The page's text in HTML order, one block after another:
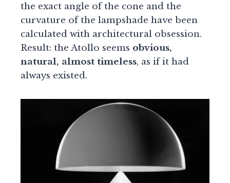
the exact angle of the cone and the
curvature of the lampshade have been
calculated with architectural obsession.
Result: the Atollo seems obvious,
natural, almost timeless, as if it had
always existed.